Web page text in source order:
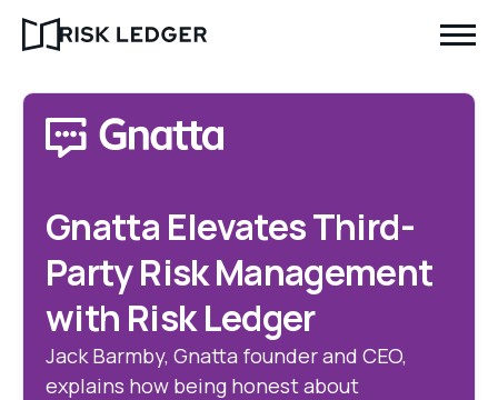
Gnatta Elevates Third-
Party Risk Management
with Risk Ledger
Jack Barmby, Gnatta founder and CEO,
explains how being honest about